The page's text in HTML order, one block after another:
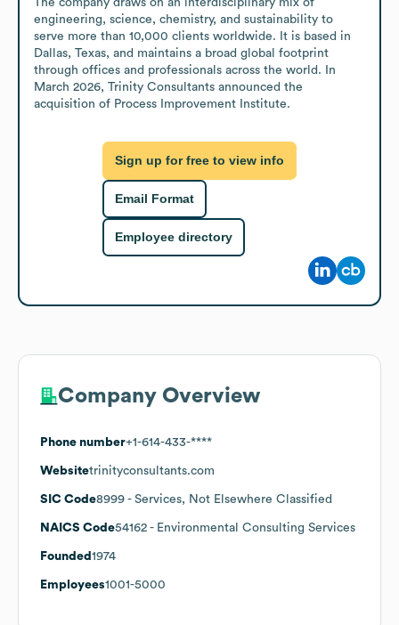
engineering, science, chemistry, and sustainability to
serve more than 10,000 clients worldwide. It is based in
Dallas, Texas, and maintains a broad global footprint
through offices and professionals across the world. In
March 2026, Trinity Consultants announced the
acquisition of Process Improvement Institute.
Sign up for free to view info
Email Format
Employee directory
Company Overview
Phone number+1-614-433-****
Websitetrinityconsultants.com
SIC Code8999 - Services, Not Elsewhere Classified
NAICS Code54162 - Environmental Consulting Services
Founded 1974
Employees1001-5000